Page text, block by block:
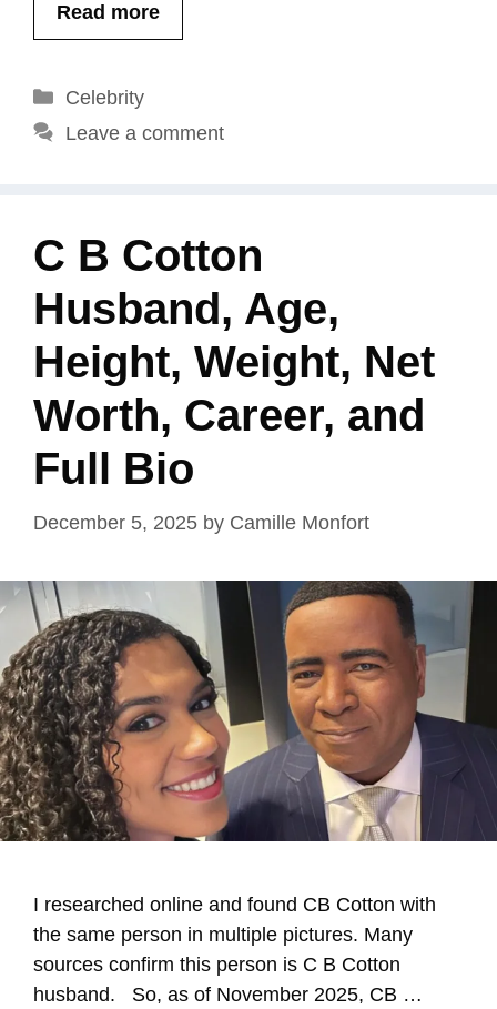
Read more
Categories
Celebrity
Leave a comment
C B Cotton
Husband, Age,
Height, Weight, Net
Worth, Career, and
Full Bio
December 5, 2025 by Camille Monfort
I researched online and found CB Cotton with
the same person in multiple pictures. Many
sources confirm this person is C B Cotton
husband. So, as of November 2025, CB …